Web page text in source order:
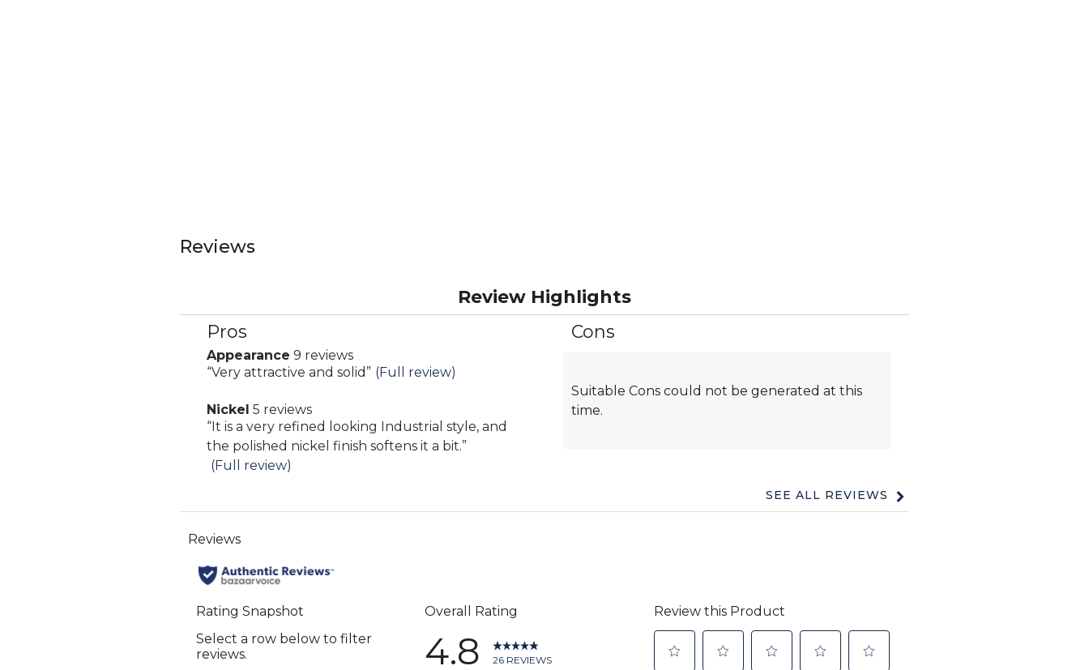
Reviews
Review Highlights
List
of
Pros
Pros
appearance
9
Appearance 9 reviews
Review
Click
here
for
full
“Very attractive and solid ” (Full review)
nickel
5
reviews
Nickel 5 reviews
Review
snippet.
Click
review
“It is a very refined looking Industrial style, and
the polished nickel finish softens it a bit.”
(Full review)
List
Highlights
Cons
Suitable Cons could not be generated at this
time.
SEE ALL REVIEWS
Click
to